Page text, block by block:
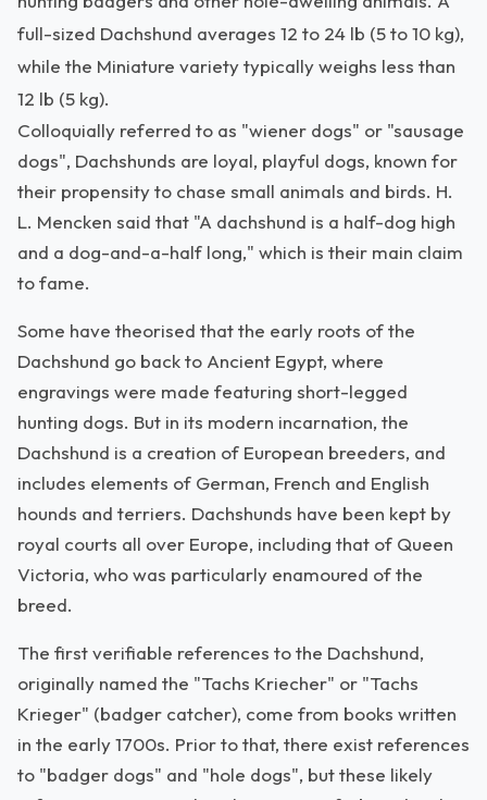
full-sized Dachshund averages 12 to 24 lb (5 to 10 kg),
while the Miniature variety typically weighs less than
12 lb (5 kg).
Colloquially referred to as "wiener dogs" or "sausage
dogs", Dachshunds are loyal, playful dogs, known for
their propensity to chase small animals and birds. H.
L. Mencken said that "A dachshund is a half-dog high
and a dog-and-a-half long," which is their main claim
to fame.
Some have theorised that the early roots of the
Dachshund go back to Ancient Egypt, where
engravings were made featuring short-legged
hunting dogs. But in its modern incarnation, the
Dachshund is a creation of European breeders, and
includes elements of German, French and English
hounds and terriers. Dachshunds have been kept by
royal courts all over Europe, including that of Queen
Victoria, who was particularly enamoured of the
breed.
The first verifiable references to the Dachshund,
originally named the "Tachs Kriecher" or "Tachs
Krieger" (badger catcher), come from books written
in the early 1700s. Prior to that, there exist references
to "badger dogs" and "hole dogs", but these likely